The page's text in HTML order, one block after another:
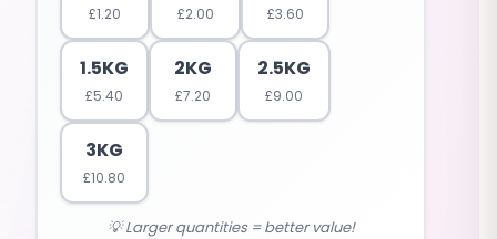
£1.20 £2.00 £3.60
1.5KG
£5.40
2KG
£7.20
2.5KG
£9.00
3KG
£10.80
💡 Larger quantities = better value!